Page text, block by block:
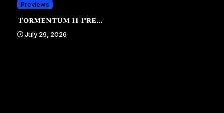
Previews
Tormentum II Pre...
July 29, 2026